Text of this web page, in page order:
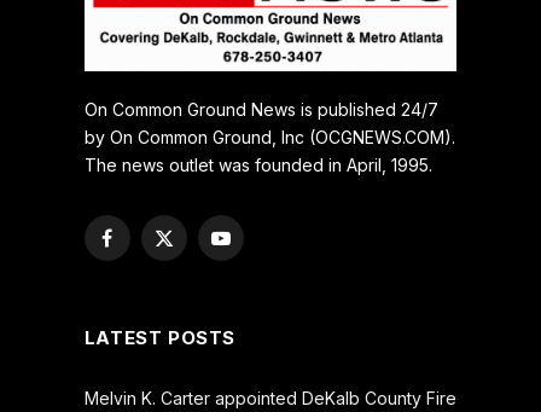
On Common Ground News is published 24/7
by On Common Ground, Inc (OCGNEWS.COM).
The news outlet was founded in April, 1995.
Facebook
X
YouTube
LATEST POSTS
Melvin K. Carter appointed DeKalb County Fire